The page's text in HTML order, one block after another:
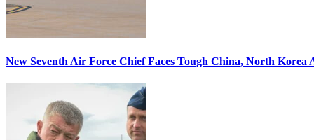
New Seventh Air Force Chief Faces Tough China, North Korea